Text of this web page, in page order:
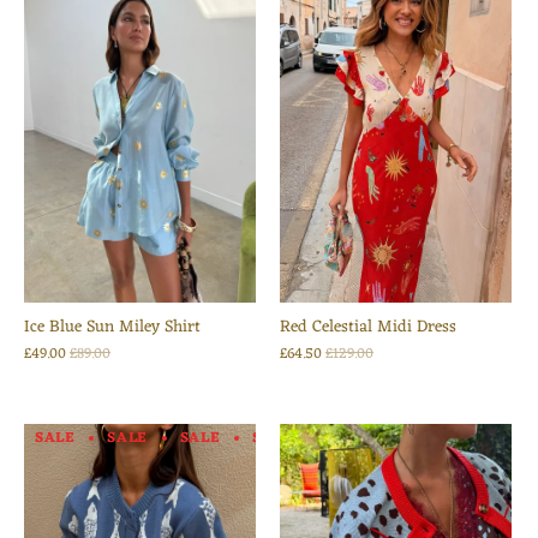
Ice Blue Sun Miley Shirt
£49.00£89.00
Red Celestial Midi Dress
£64.50£129.00
SALE SALE SALE SALE SALE SALE SALE